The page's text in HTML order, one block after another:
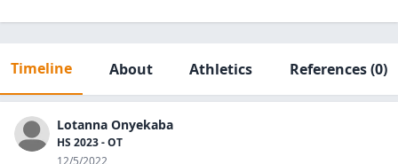
Timeline About Athletics References(0)
Lotanna Onyekaba
HS 2023 - OT
12/5/2022